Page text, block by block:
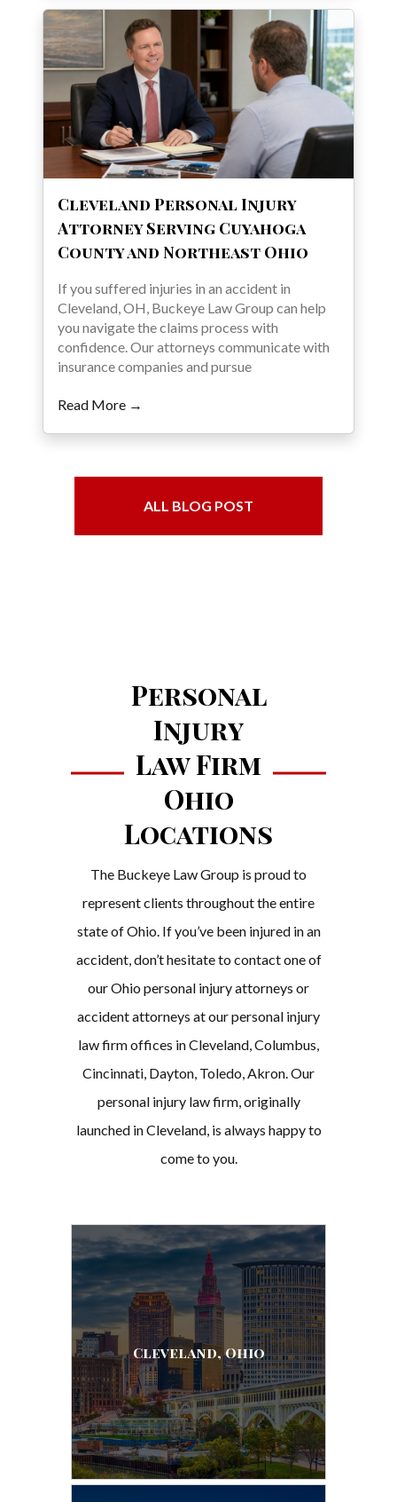
Cleveland Personal Injury
Attorney Serving Cuyahoga
County and Northeast Ohio
If you suffered injuries in an accident in
Cleveland, OH, Buckeye Law Group can help
you navigate the claims process with
confidence. Our attorneys communicate with
insurance companies and pursue
Read More →
ALL BLOG POST
Personal
Injury
Law Firm
Ohio
Locations
The Buckeye Law Group is proud to
represent clients throughout the entire
state of Ohio. If you’ve been injured in an
accident, don’t hesitate to contact one of
our Ohio personal injury attorneys or
accident attorneys at our personal injury
law firm offices in Cleveland, Columbus,
Cincinnati, Dayton, Toledo, Akron. Our
personal injury law firm, originally
launched in Cleveland, is always happy to
come to you.
Cleveland, Ohio